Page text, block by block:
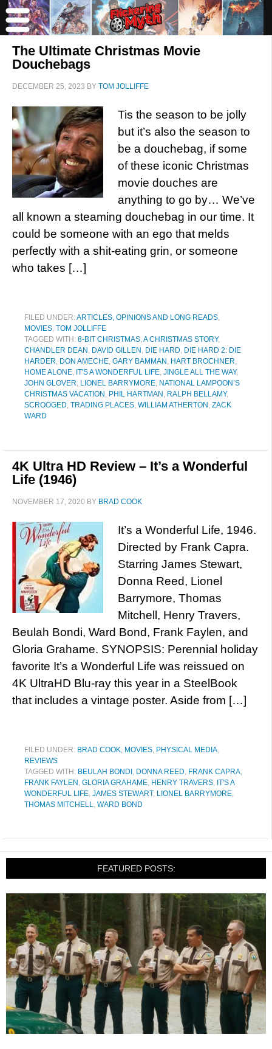
The Ultimate Christmas Movie
Douchebags
DECEMBER 25, 2023 BY TOM JOLLIFFE
Tis the season to be jolly
but it’s also the season to
be a douchebag, if some
of these iconic Christmas
movie douches are
anything to go by… We’ve
all known a steaming douchebag in our time. It
could be someone with an ego that melds
perfectly with a shit-eating grin, or someone
who takes […]
FILED UNDER:ARTICLES, OPINIONS AND LONG READS,
MOVIES, TOM JOLLIFFE
TAGGED WITH: 8-BIT CHRISTMAS,A CHRISTMAS STORY,
CHANDLER DEAN , DAVID GILLEN , DIE HARD, DIE HARD 2: DIE
HARDER, DON AMECHE, GARY BAMMAN , HART BROCHNER,
HOME ALONE, IT'S A WONDERFUL LIFE, JINGLE ALL THE WAY,
JOHN GLOVER, LIONEL BARRYMORE, NATIONAL LAMPOON’S
CHRISTMAS VACATION , PHIL HARTMAN , RALPH BELLAMY,
SCROOGED, TRADING PLACES, WILLIAM ATHERTON , ZACK
WARD
4K Ultra HD Review – It’s a Wonderful
Life (1946)
NOVEMBER 17, 2020 BY BRAD COOK
It’s a Wonderful Life, 1946.
Directed by Frank Capra.
Starring James Stewart,
Donna Reed, Lionel
Barrymore, Thomas
Mitchell, Henry Travers,
Beulah Bondi, Ward Bond, Frank Faylen, and
Gloria Grahame. SYNOPSIS: Perennial holiday
favorite It’s a Wonderful Life was reissued on
4K UltraHD Blu-ray this year in a SteelBook
that includes a vintage poster. Aside from […]
FILED UNDER: BRAD COOK, MOVIES, PHYSICAL MEDIA,
REVIEWS
TAGGED WITH: BEULAH BONDI , DONNA REED, FRANK CAPRA,
FRANK FAYLEN , GLORIA GRAHAME, HENRY TRAVERS, IT'S A
WONDERFUL LIFE, JAMES STEWART, LIONEL BARRYMORE,
THOMAS MITCHELL, WARD BOND
FEATURED POSTS: